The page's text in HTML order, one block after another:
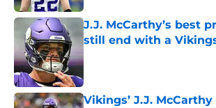
J.J. McCarthy’s best
still end with a
Published by on Invalid Date
Vikings’ J.J.